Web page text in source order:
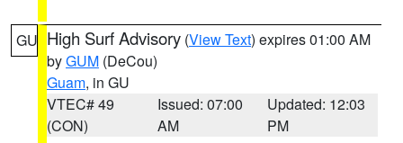
GU High Surf Advisory (View Text) expires 01:00 AM
byGUM (DeCou)
Guam, in GU
VTEC# 49
(CON)
Issued: 07:00
AM
Updated: 12:03
PM